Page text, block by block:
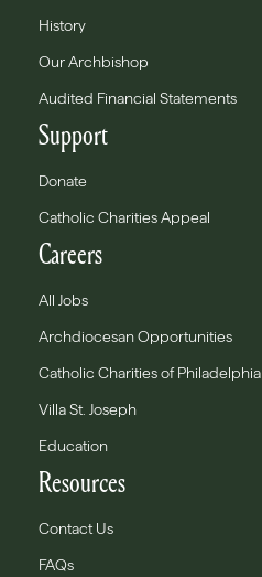
History
Our Archbishop
Audited Financial Statements
Support
Donate
Catholic Charities Appeal
Careers
All Jobs
Archdiocesan Opportunities
Catholic Charities of Philadelphia
Villa St. Joseph
Education
Resources
Contact Us
FAQs